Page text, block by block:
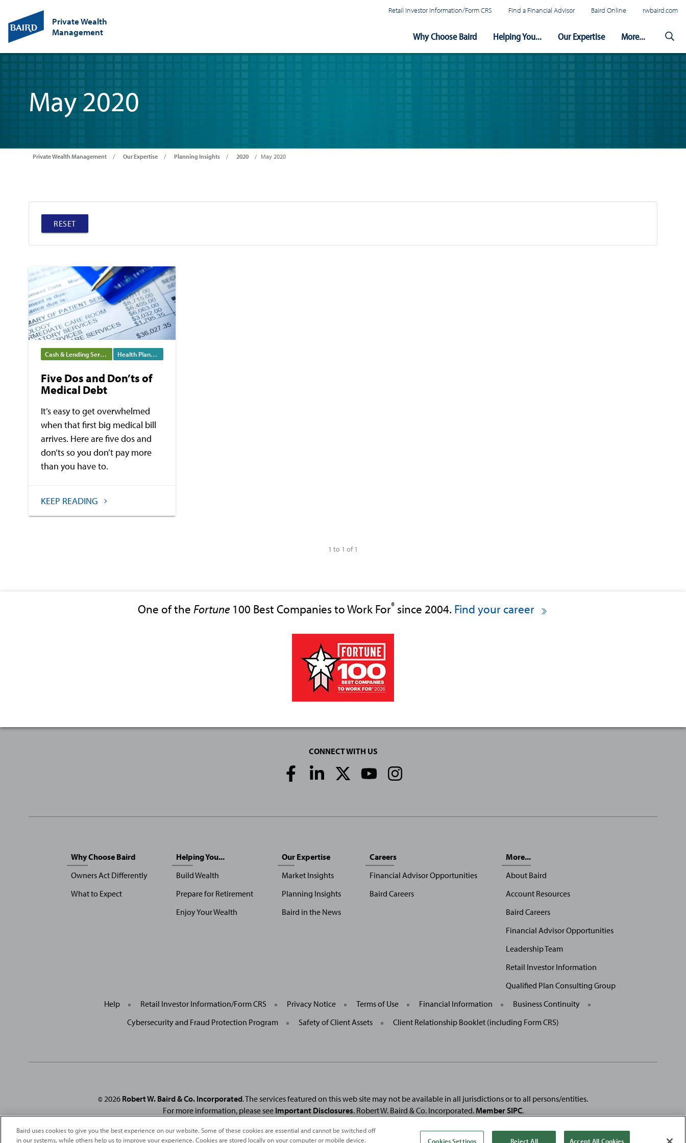
Private Wealth
Management
Retail Investor Information/Form CRS Find a Financial Advisor Baird Online rwbaird.com
Navigation
Why Choose Baird Helping You... Our Expertise More...
May 2020
Private Wealth Management Our Expertise Planning Insights 2020 May 2020
RESET
Cash & Lending Services Health Planning
Five Dos and Don’ts of
Medical Debt
It’s easy to get overwhelmed
when that first big medical bill
arrives. Here are five dos and
don’ts so you don’t pay more
than you have to.
KEEP READING
1 to 1 of 1
One of the Fortune100 Best Companies to Work For®since 2004. Find your career
CONNECT WITH US
Social
Media
Why Choose Baird
Owners Act Differently
What to Expect
Helping You...
Build Wealth
Prepare for Retirement
Enjoy Your Wealth
Our Expertise
Market Insights
Planning Insights
Baird in the News
Careers
Financial Advisor Opportunities
Baird Careers
More...
About Baird
Account Resources
Baird Careers
Financial Advisor Opportunities
Leadership Team
Retail Investor Information
Qualified Plan Consulting Group
General
Site
Links
Help Retail Investor Information/Form CRS Privacy Notice Terms of Use Financial Information
Business Continuity
Cybersecurity and Fraud Protection Program
Safety of Client Assets Client Relationship Booklet (including Form CRS)
© 2026 Robert W. Baird & Co. Incorporated. The services featured on this web site may not be available in all jurisdictions or to all persons/entities.
For more information, please see Important Disclosures. Robert W. Baird & Co. Incorporated. Member SIPC.
FromFortune. ©2026FortuneMedia IP Limited All rights reserved. Used under license.FortuneandFortune100 Best Companies to Work For® are registered trademarks ofFortune
Media IP Limited and are used
under license. Fortune Magazine andFortuneMedia (USA) Corporation are not affiliated with, and do not endorse products or services of, Baird.
Baird uses cookies to give you the best experience on our website. Some of these cookies are essential and cannot be switched off
in our systems, while others help us to improve your experience. Cookies are stored locally on your computer or mobile device.
Cookies Settings Reject All Accept All Cookies